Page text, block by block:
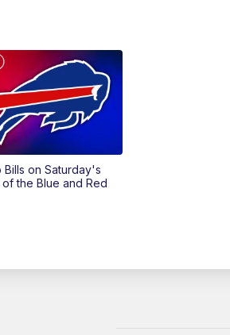
Bills on Saturday's
of the Blue and Red